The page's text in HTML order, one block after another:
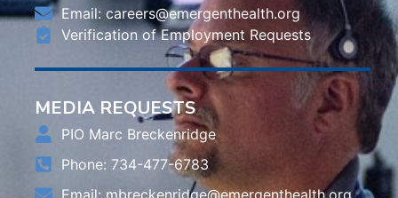
Email: careers@emergenthealth.org
Verification of Employment Requests
MEDIA REQUESTS
PIO Marc Breckenridge
Phone: 734-477-6783
Email: mbreckenridge@emergenthealth.org